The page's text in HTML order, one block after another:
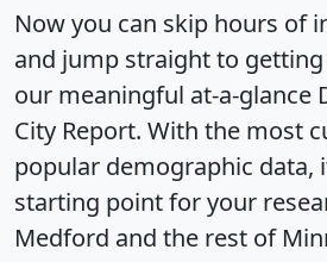
Now you can skip hours of
and jump straight to
our meaningful at-a-glance
City Report. With the most
popular demographic data,
starting point for your
Medford and the rest of